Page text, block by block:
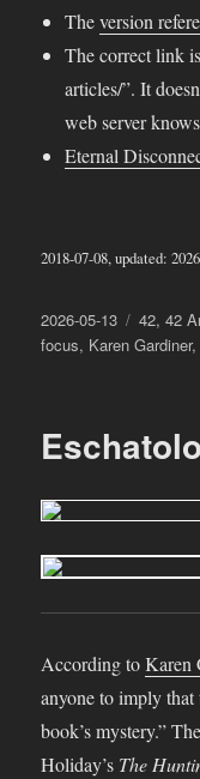
Theversion
The correct link
articles/”. It
web server
Eternal
2018-07-08, updated:
Posted
on
2026-05-13 42,42
focus, Karen Gardiner
According toKaren
anyone to imply
book’s mystery.”
Holiday’s The